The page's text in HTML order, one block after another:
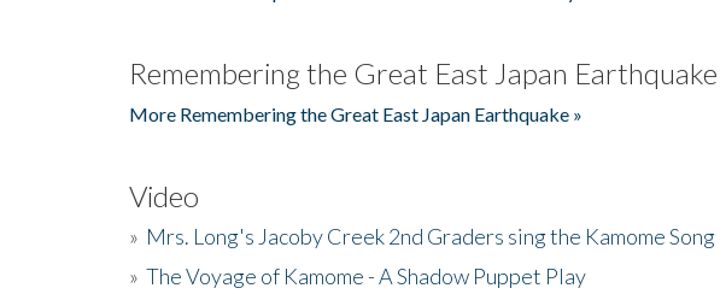
Remembering the Great East Japan Earthquake
More Remembering the Great East Japan Earthquake »
Video
» Mrs. Long's Jacoby Creek 2nd Graders sing the Kamome Song
» The Voyage of Kamome - A Shadow Puppet Play